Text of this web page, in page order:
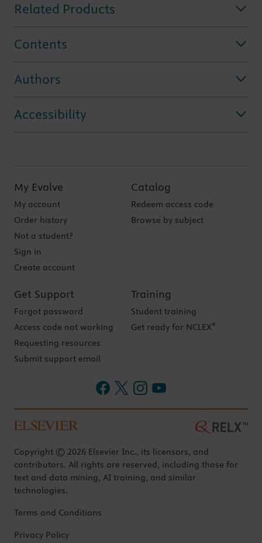
Related Products
Contents
Authors
Accessibility
My Evolve
My account
Order history
Not a student?
Sign in
Create account
Catalog
Redeem access code
Browse by subject
Get Support
Forgot password
Access code not working
Requesting resources
Submit support email
Training
Student training
Get ready for NCLEX®
Copyright © 2026 Elsevier Inc., its licensors, and
contributors. All rights are reserved, including those for
text and data mining, AI training, and similar
technologies.
Terms and Conditions
Privacy Policy